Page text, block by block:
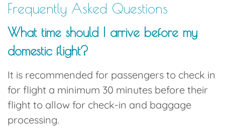
Frequently Asked Questions
What time should I arrive before my
domestic flight?
It is recommended for passengers to check in
for flight a minimum 30 minutes before their
flight to allow for check-in and baggage
processing.